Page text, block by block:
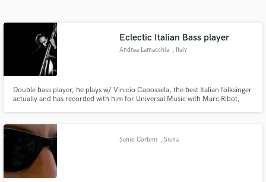
Eclectic Italian Bass player
Andrea Lamacchia , Italy
Double bass player, he plays w/ Vinicio Capossela, the best Italian folksinger
actually and has recorded with him for Universal Music with Marc Ribot,
respecting the composition, his style and what the music requires.
Senio Corbini , Siena
Contact pros directly with your project details